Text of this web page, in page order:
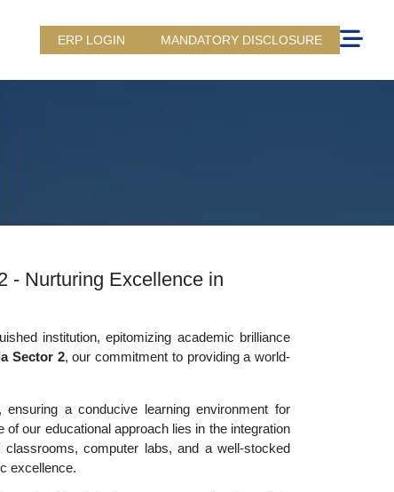
ERP LOGIN MANDATORY DISCLOSURE
- Nurturing Excellence in
institution, epitomizing academic brilliance
Sector 2, our commitment to providing a world-
a conducive learning environment for
our educational approach lies in the integration
computer labs, and a well-stocked
excellence.